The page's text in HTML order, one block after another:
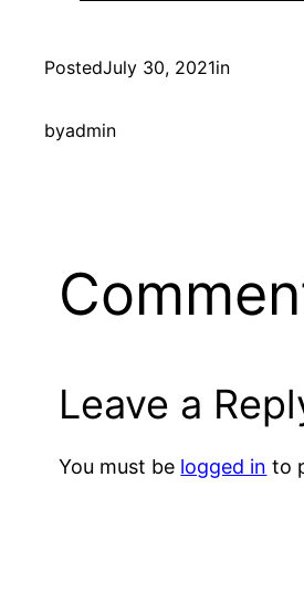
PostedJuly 30, 2021in
byadmin
Leave a
You must be logged in to